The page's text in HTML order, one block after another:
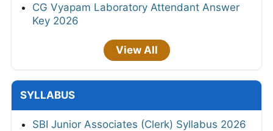
CG Vyapam Laboratory Attendant Answer
Key 2026
View All
SYLLABUS
SBI Junior Associates (Clerk) Syllabus 2026